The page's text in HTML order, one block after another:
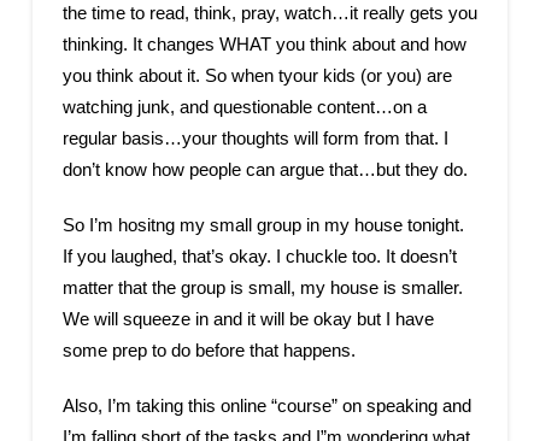
the time to read, think, pray, watch…it really gets you
thinking. It changes WHAT you think about and how
you think about it. So when tyour kids (or you) are
watching junk, and questionable content…on a
regular basis…your thoughts will form from that. I
don’t know how people can argue that…but they do.
So I’m hositng my small group in my house tonight.
If you laughed, that’s okay. I chuckle too. It doesn’t
matter that the group is small, my house is smaller.
We will squeeze in and it will be okay but I have
some prep to do before that happens.
Also, I’m taking this online “course” on speaking and